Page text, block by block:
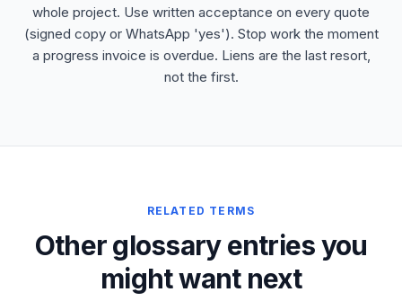
whole project. Use written acceptance on every quote
(signed copy or WhatsApp 'yes'). Stop work the moment
a progress invoice is overdue. Liens are the last resort,
not the first.
RELATED TERMS
Other glossary entries you
might want next